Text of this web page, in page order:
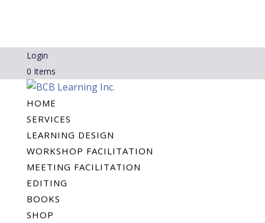
Login
0 Items
HOME
SERVICES
LEARNING DESIGN
WORKSHOP FACILITATION
MEETING FACILITATION
EDITING
BOOKS
SHOP